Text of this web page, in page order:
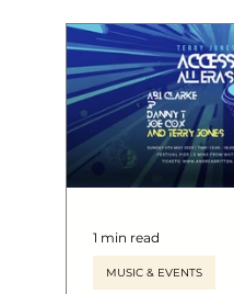
Archive (2011-2020)
MUSIC & EVENTS
1 min read